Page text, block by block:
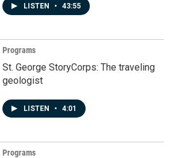
LISTEN • 43:55
Programs
St. George StoryCorps: The traveling
geologist
LISTEN • 4:01
Programs